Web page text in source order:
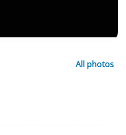
All photos